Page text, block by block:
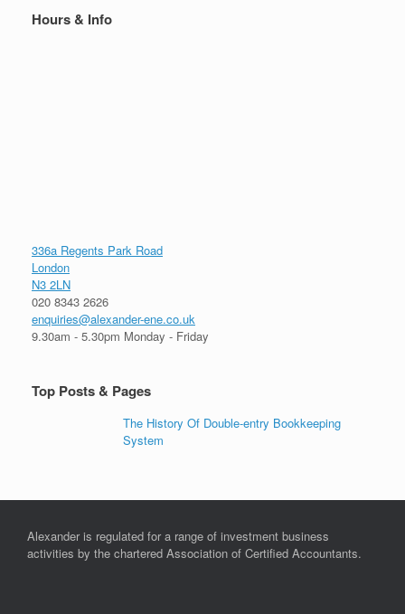
Hours & Info
336a Regents Park Road
London
N3 2LN
020 8343 2626
enquiries@alexander-ene.co.uk
9.30am - 5.30pm Monday - Friday
Top Posts & Pages
The History Of Double-entry Bookkeeping
System
Alexander is regulated for a range of investment business
activities by the chartered Association of Certified Accountants.